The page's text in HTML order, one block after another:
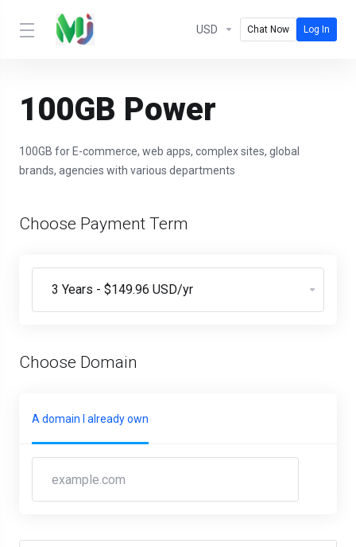
USD Chat Now Log In
100GB Power
100GB for E-commerce, web apps, complex sites, global
brands, agencies with various departments
Choose Payment Term
Choose Domain
A domain I already own